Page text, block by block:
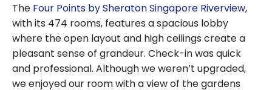
The Four Points by Sheraton Singapore Riverview,
with its 474 rooms, features a spacious lobby
where the open layout and high ceilings create a
pleasant sense of grandeur. Check-in was quick
and professional. Although we weren’t upgraded,
we enjoyed our room with a view of the gardens